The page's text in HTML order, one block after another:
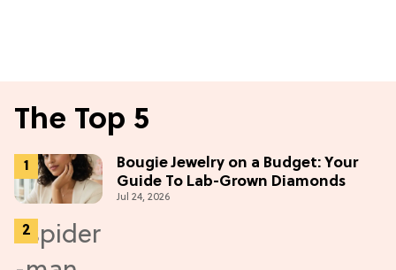
The Top 5
Bougie Jewelry on a Budget: Your
Guide To Lab-Grown Diamonds
Jul 24, 2026